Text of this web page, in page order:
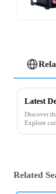
Discover
Explore
Related